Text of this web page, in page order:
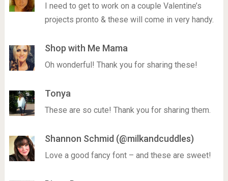
I need to get to work on a couple Valentine’s
projects pronto & these will come in very handy.
Shop with Me Mama
Oh wonderful! Thank you for sharing these!
Tonya
These are so cute! Thank you for sharing them.
Shannon Schmid (@milkandcuddles)
Love a good fancy font – and these are sweet!